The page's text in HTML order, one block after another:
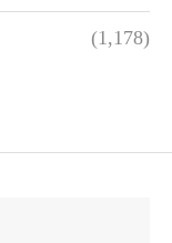
(1,178)